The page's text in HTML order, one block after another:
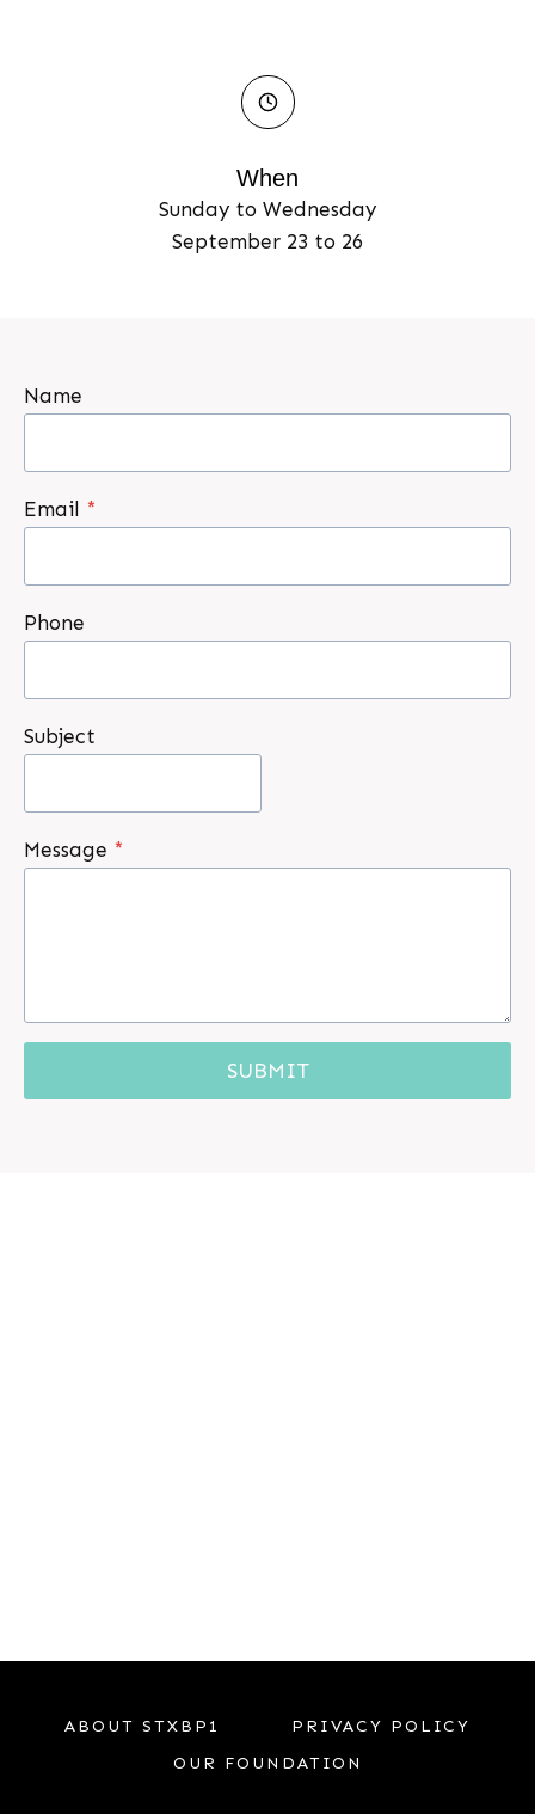
When
Sunday to Wednesday
September 23 to 26
Name
Email *
Phone
Subject
Message *
SUBMIT
ABOUT STXBP1
PRIVACY POLICY
OUR FOUNDATION